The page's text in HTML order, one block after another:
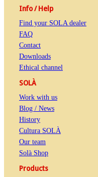
Info / Help
Find your SOLA dealer
FAQ
Contact
Downloads
Ethical channel
SOLÀ
Work with us
Blog / News
History
Cultura SOLÀ
Our team
Solà Shop
Products